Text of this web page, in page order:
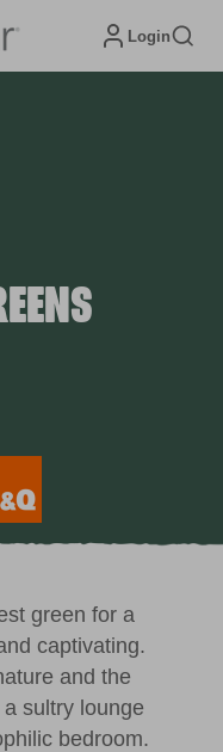
Login
green for a
captivating.
and the
sultry lounge
bedroom.